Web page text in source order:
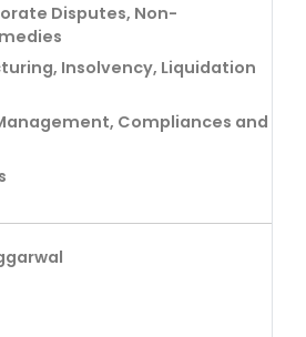
Disputes, Non-
Insolvency, Liquidation
Compliances and